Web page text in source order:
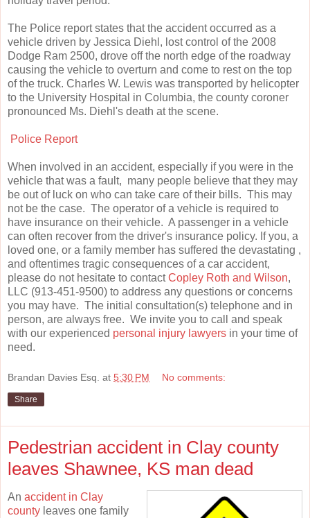
The Police report states that the accident occurred as a
vehicle driven by Jessica Diehl, lost control of the 2008
Dodge Ram 2500, drove off the north edge of the roadway
causing the vehicle to overturn and come to rest on the top
of the truck. Charles W. Lewis was transported by helicopter
to the University Hospital in Columbia, the county coroner
pronounced Ms. Diehl's death at the scene.
Police Report
When involved in an accident, especially if you were in the
vehicle that was a fault, many people believe that they may
be out of luck on who can take care of their bills. This may
not be the case. The operator of a vehicle is required to
have insurance on their vehicle. A passenger in a vehicle
can often recover from the driver's insurance policy. If you, a
loved one, or a family member has suffered the devastating ,
and oftentimes tragic consequences of a car accident,
please do not hesitate to contactCopley Roth and Wilson,
LLC (913-451-9500) to address any questions or concerns
you may have. The initial consultation(s) telephone and in
person, are always free. We invite you to call and speak
with our experienced personal injury lawyers in your time of
need.
Brandan Davies Esq. at 5:30 PM No comments:
Share
Pedestrian accident in Clay county
leaves Shawnee, KS man dead
An accident in Clay
county leaves one family